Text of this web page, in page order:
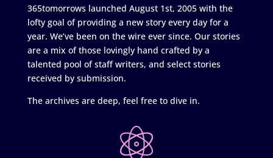
365tomorrows launched August 1st, 2005 with the
lofty goal of providing a new story every day for a
year. We’ve been on the wire ever since. Our stories
are a mix of those lovingly hand crafted by a
talented pool of staff writers, and select stories
received by submission.
The archives are deep, feel free to dive in.